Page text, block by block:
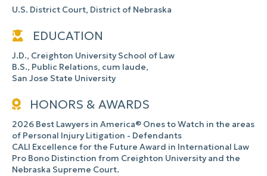
U.S. District Court, District of Nebraska
EDUCATION
J.D., Creighton University School of Law
B.S., Public Relations, cum laude,
San Jose State University
HONORS & AWARDS
2026 Best Lawyers in America® Ones to Watch in the areas
of Personal Injury Litigation - Defendants
CALI Excellence for the Future Award in International Law
Pro Bono Distinction from Creighton University and the
Nebraska Supreme Court.